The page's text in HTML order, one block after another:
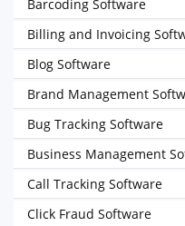
Barcoding Software
Billing and Invoicing
Blog Software
Brand Management
Bug Tracking Software
Business Management
Call Tracking Software
Click Fraud Software